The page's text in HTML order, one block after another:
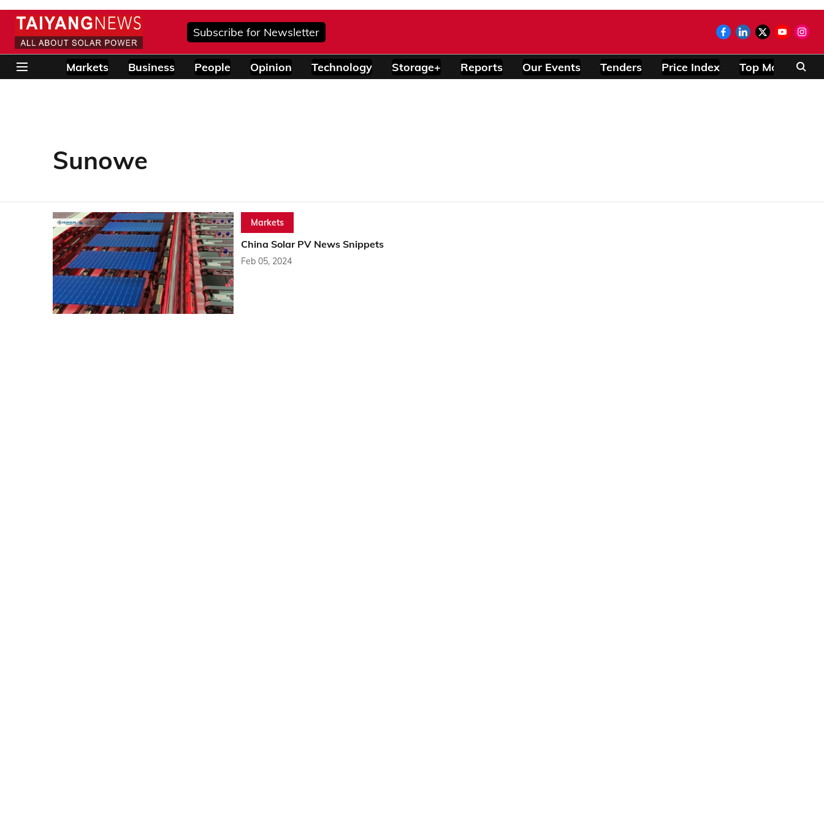
Subscribe for Newsletter
Markets Business People Opinion Technology Storage+ Reports Our Events Tenders Price Index Top Modules
Sunowe
Markets
China Solar PV News Snippets
Feb 05, 2024